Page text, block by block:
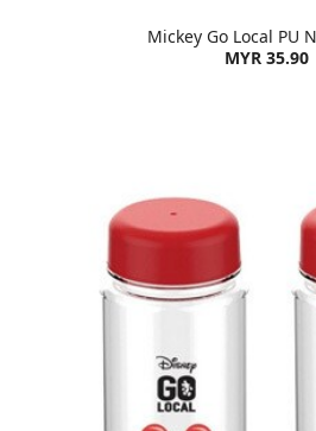
Mickey Go Local PU
MYR 35.90